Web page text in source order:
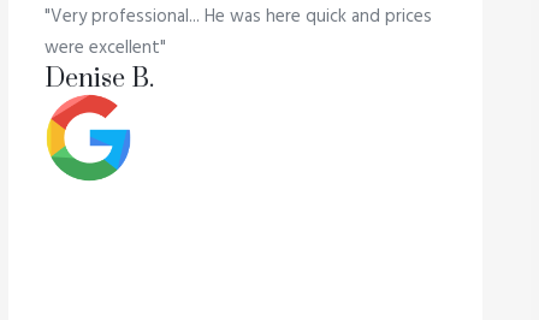
"Very professional... He was here quick and prices
were excellent"
Denise B.